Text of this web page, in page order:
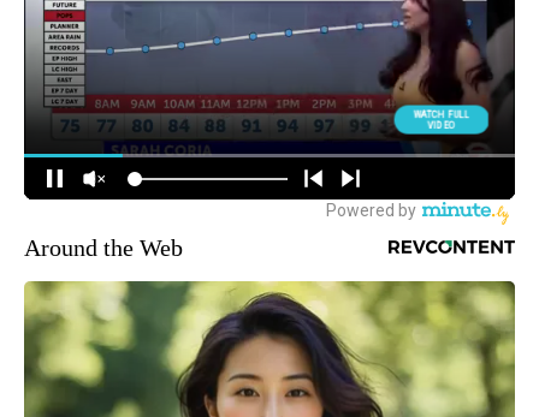
Around the Web